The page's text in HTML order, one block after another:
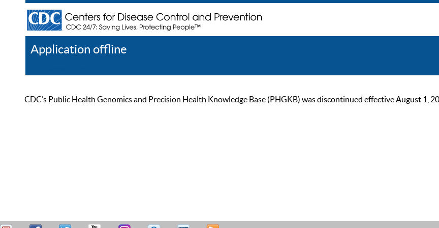
Application offline
CDC’s Public Health Genomics and Precision Health Knowledge Base (PHGKB) was discontinued effective August 1,